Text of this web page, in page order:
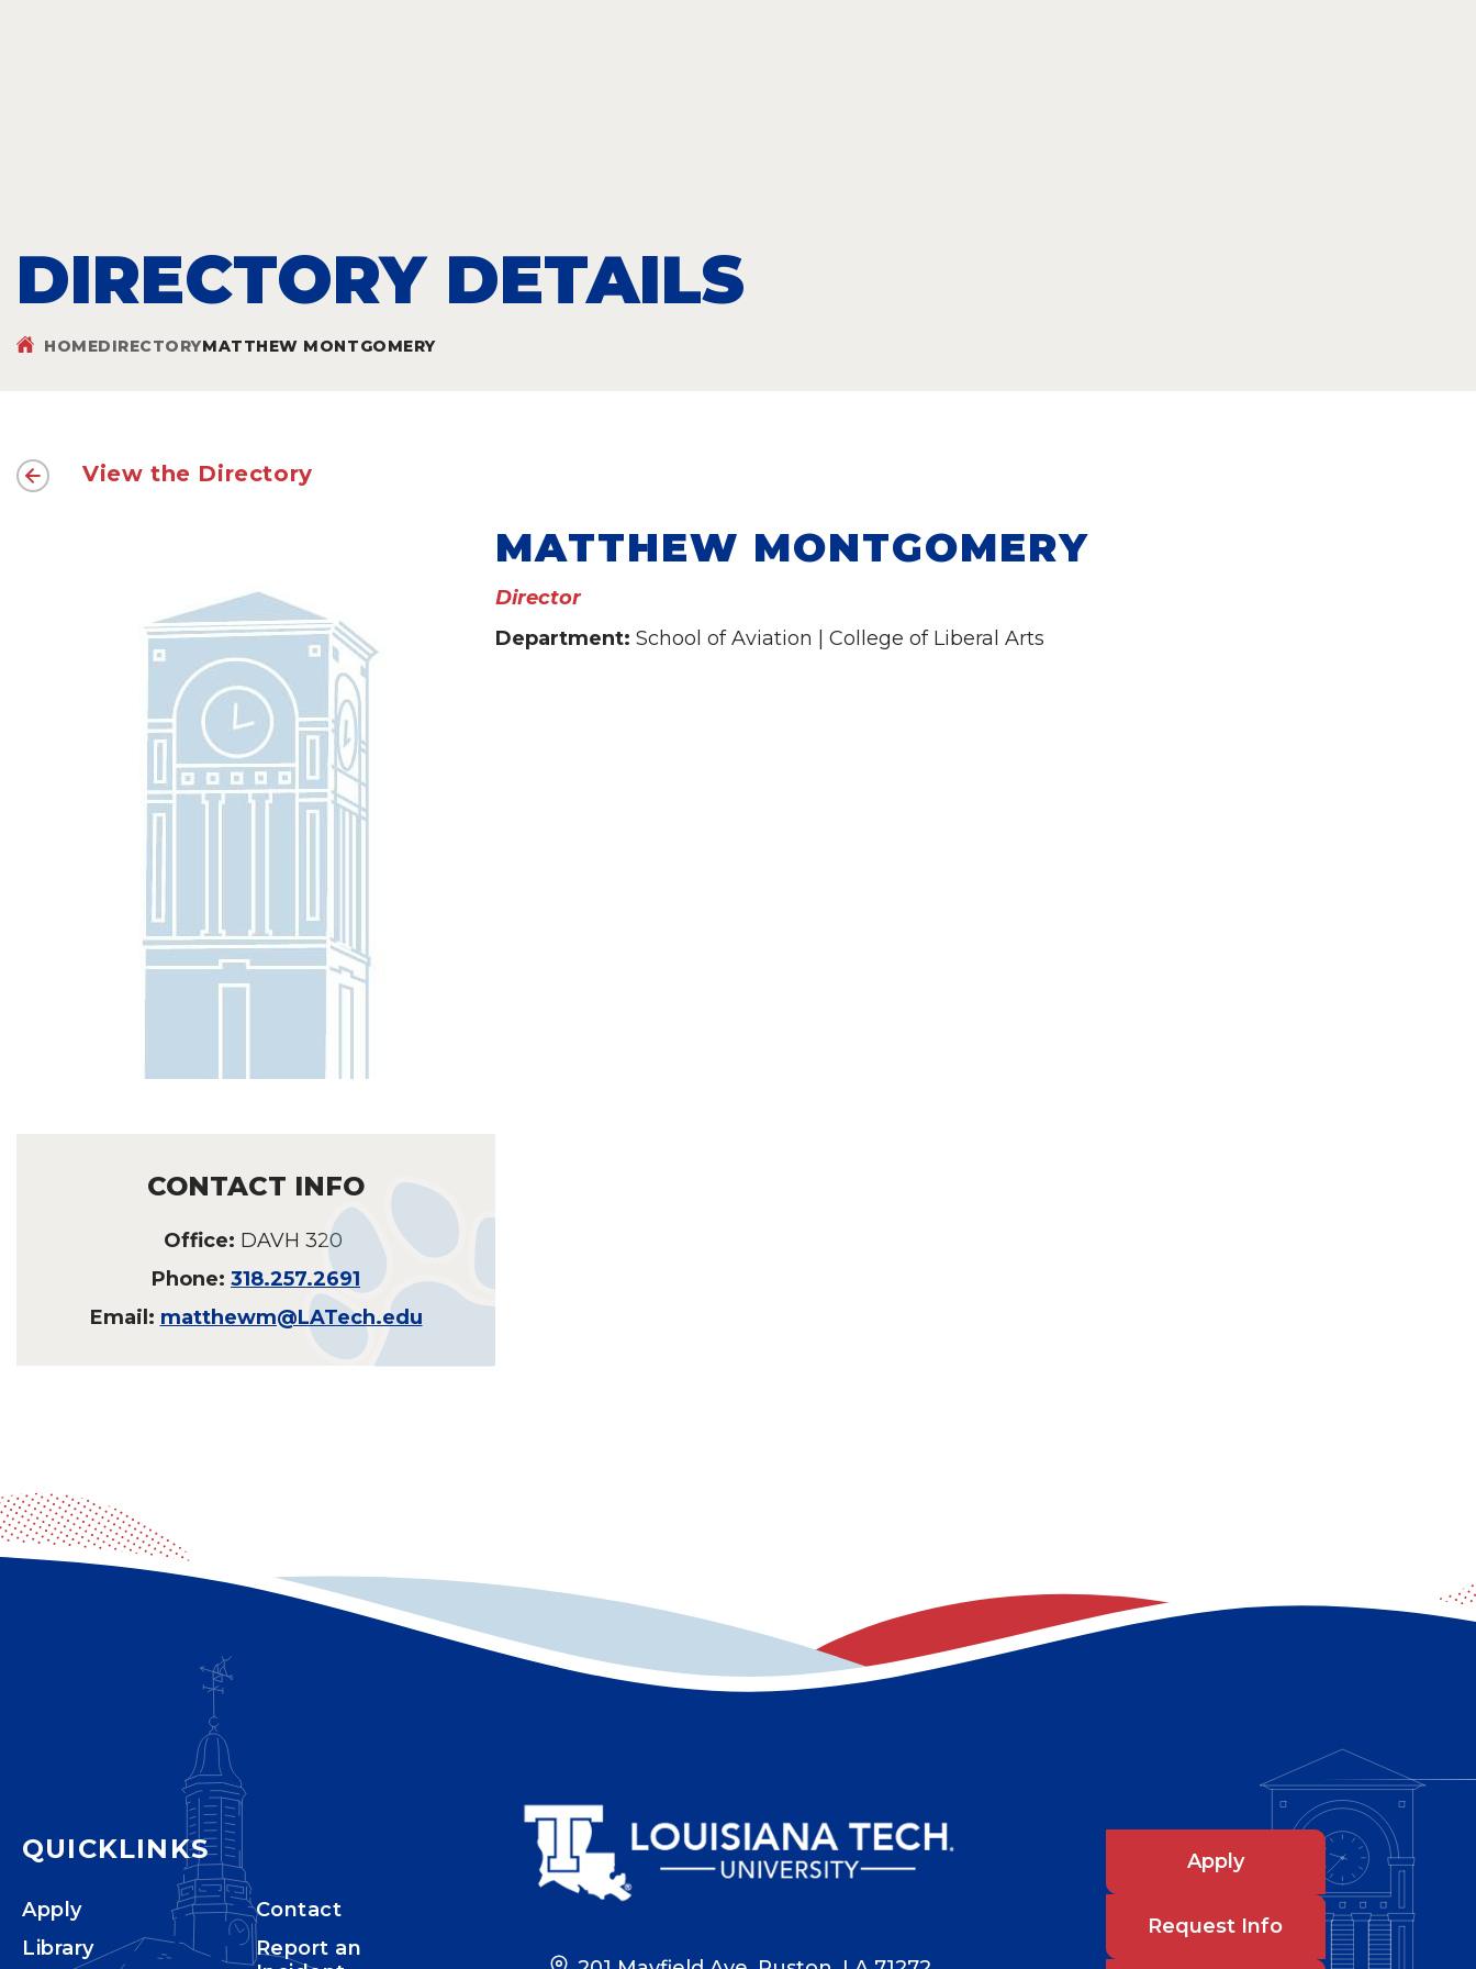
DIRECTORY DETAILS
HOMEDIRECTORYMATTHEW MONTGOMERY
View the Directory
CONTACT INFO
Office: DAVH 320
Phone: 318.257.2691
Email: matthewm@LATech.edu
MATTHEW MONTGOMERY
Director
Department: School of Aviation | College of Liberal Arts
QUICKLINKS
Apply
Library
Contact
Report an
Apply
Request Info